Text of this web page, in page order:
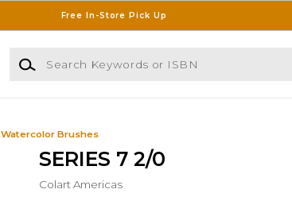
Free In-Store Pick Up
Search Keywords or ISBN
Watercolor Brushes
SERIES 7 2/0
Colart Americas